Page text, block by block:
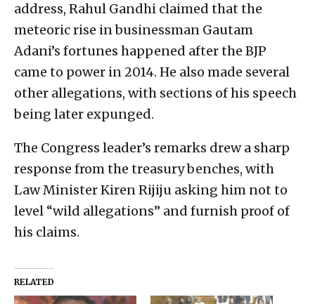
address, Rahul Gandhi claimed that the
meteoric rise in businessman Gautam
Adani’s fortunes happened after the BJP
came to power in 2014. He also made several
other allegations, with sections of his speech
being later expunged.
The Congress leader’s remarks drew a sharp
response from the treasury benches, with
Law Minister Kiren Rijiju asking him not to
level “wild allegations” and furnish proof of
his claims.
RELATED